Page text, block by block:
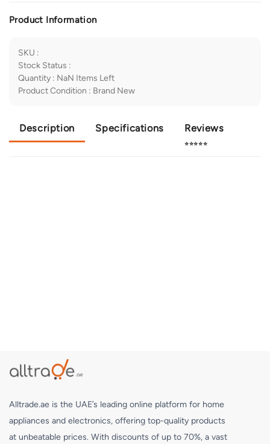
Product Information
SKU :
Stock Status :
Quantity : NaN Items Left
Product Condition : Brand New
Description Specifications Reviews
⭐⭐⭐⭐⭐
Alltrade.ae is the UAE’s leading online platform for home
appliances and electronics, offering top-quality products
at unbeatable prices. With discounts of up to 70%, a vast